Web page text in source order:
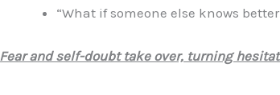
“What if someone else knows
Fear and self-doubt take over, turning